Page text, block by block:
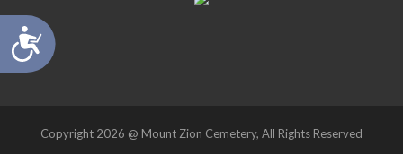
Accessibility
Copyright 2026 @ Mount Zion Cemetery, All Rights Reserved